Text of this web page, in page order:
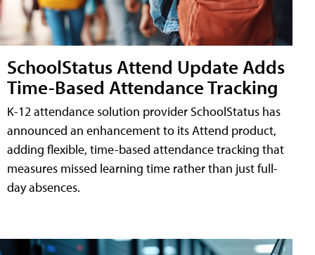
SchoolStatus Attend Update Adds
Time-Based Attendance Tracking
K-12 attendance solution provider SchoolStatus has
announced an enhancement to its Attend product,
adding flexible, time-based attendance tracking that
measures missed learning time rather than just full-
day absences.